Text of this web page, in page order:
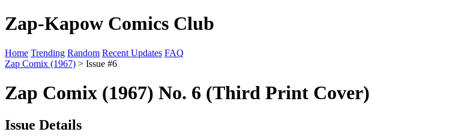
Zap-Kapow Comics Club
Home Trending Random Recent Updates FAQ
Zap Comix (1967) > Issue #6
Zap Comix (1967) No. 6 (Third Print Cover)
Issue Details